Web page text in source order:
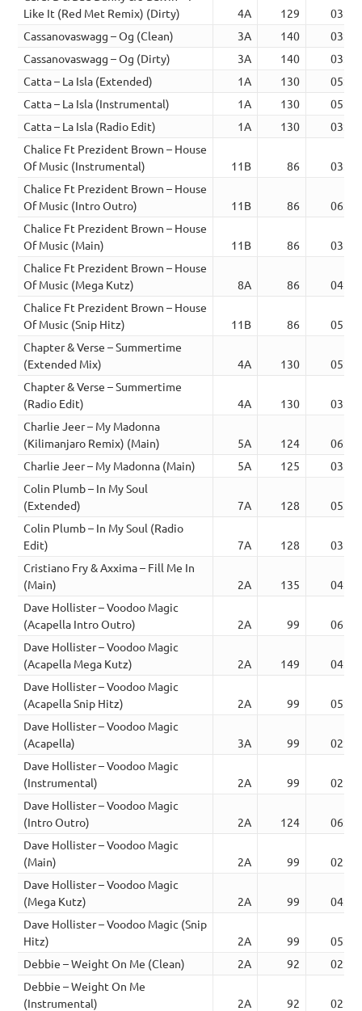
Like It (Red Met Remix) (Dirty)
4A 129
03:17
Cassanovaswagg – Og (Clean)
3A 140
03:58
Cassanovaswagg – Og (Dirty)
3A 140
03:58
Catta – La Isla (Extended)
1A 130
05:00
Catta – La Isla (Instrumental)
1A 130
05:01
Catta – La Isla (Radio Edit)
1A 130
03:13
Chalice Ft Prezident Brown – House
Of Music (Instrumental)
11B 86
03:27
Chalice Ft Prezident Brown – House
Of Music (Intro Outro)
11B 86
06:37
Chalice Ft Prezident Brown – House
Of Music (Main)
11B 86
03:27
Chalice Ft Prezident Brown – House
Of Music (Mega Kutz)
8A 86
04:16
Chalice Ft Prezident Brown – House
Of Music (Snip Hitz)
11B 86
05:34
Chapter & Verse – Summertime
(Extended Mix)
4A 130
05:34
Chapter & Verse – Summertime
(Radio Edit)
4A 130
03:39
Charlie Jeer – My Madonna
(Kilimanjaro Remix) (Main)
5A 124
06:32
Charlie Jeer – My Madonna (Main)
5A 125
03:13
Colin Plumb – In My Soul
(Extended)
7A 128
05:33
Colin Plumb – In My Soul (Radio
Edit)
7A 128
03:31
Cristiano Fry & Axxima – Fill Me In
(Main)
2A 135
04:55
Dave Hollister – Voodoo Magic
(Acapella Intro Outro)
2A 99
06:34
Dave Hollister – Voodoo Magic
(Acapella Mega Kutz)
2A 149
04:28
Dave Hollister – Voodoo Magic
(Acapella Snip Hitz)
2A 99
05:22
Dave Hollister – Voodoo Magic
(Acapella)
3A 99
02:40
Dave Hollister – Voodoo Magic
(Instrumental)
2A 99
02:40
Dave Hollister – Voodoo Magic
(Intro Outro)
2A 124
06:25
Dave Hollister – Voodoo Magic
(Main)
2A 99
02:40
Dave Hollister – Voodoo Magic
(Mega Kutz)
2A 99
04:32
Dave Hollister – Voodoo Magic (Snip
Hitz)
2A 99
05:28
Debbie – Weight On Me (Clean)
2A 92
02:28
Debbie – Weight On Me
(Instrumental)
2A 92
02:28